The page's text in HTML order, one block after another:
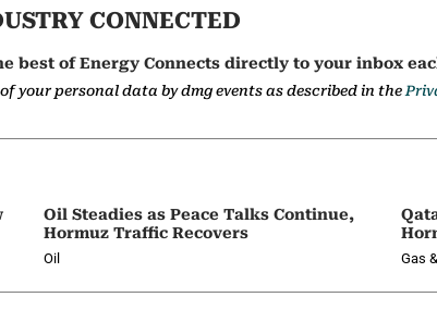
CONNECTED
best of Energy Connects directly to your inbox
your personal data by dmg events as described in the
Oil Steadies as Peace Talks Continue,
Hormuz Traffic Recovers
Oil Gas